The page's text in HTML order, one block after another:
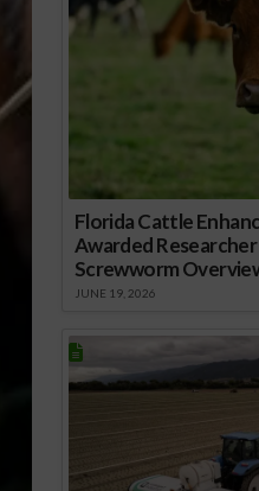
Florida Cattle
Awarded
Screwworm
JUNE 19, 2026